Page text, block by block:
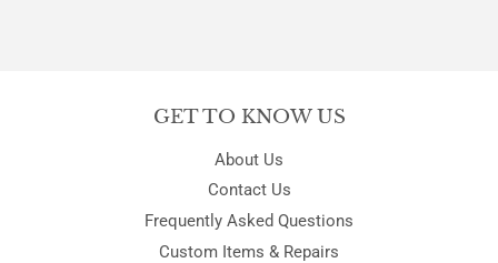
GET TO KNOW US
About Us
Contact Us
Frequently Asked Questions
Custom Items & Repairs